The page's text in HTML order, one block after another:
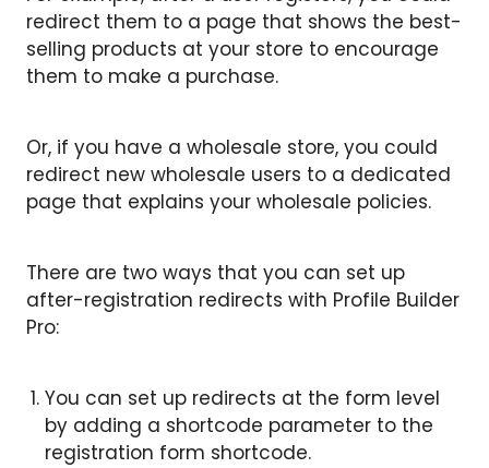
redirect them to a page that shows the best-
selling products at your store to encourage
them to make a purchase.
Or, if you have a wholesale store, you could
redirect new wholesale users to a dedicated
page that explains your wholesale policies.
There are two ways that you can set up
after-registration redirects with Profile Builder
Pro:
You can set up redirects at the form level
by adding a shortcode parameter to the
registration form shortcode.